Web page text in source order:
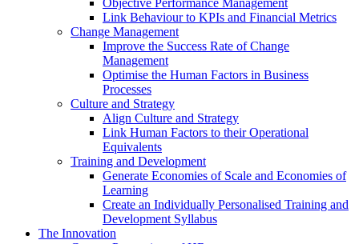
Objective Performance Management
Link Behaviour to KPIs and Financial Metrics
Change Management
Improve the Success Rate of Change
Management
Optimise the Human Factors in Business
Processes
Culture and Strategy
Align Culture and Strategy
Link Human Factors to their Operational
Equivalents
Training and Development
Generate Economies of Scale and Economies of
Learning
Create an Individually Personalised Training and
Development Syllabus
The Innovation